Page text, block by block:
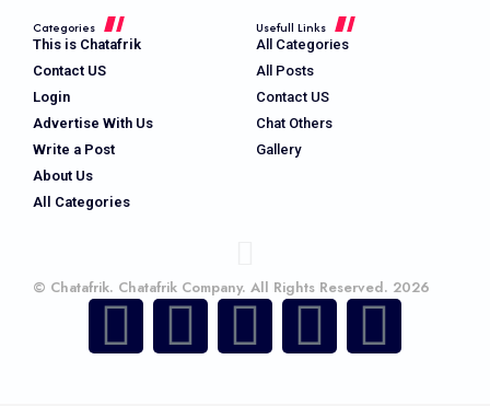
Categories
This is Chatafrik
Contact US
Login
Advertise With Us
Write a Post
About Us
All Categories
Usefull Links
All Categories
All Posts
Contact US
Chat Others
Gallery
© Chatafrik. Chatafrik Company. All Rights Reserved. 2026